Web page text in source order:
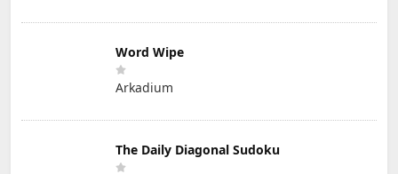
Word Wipe
Arkadium
The Daily Diagonal Sudoku